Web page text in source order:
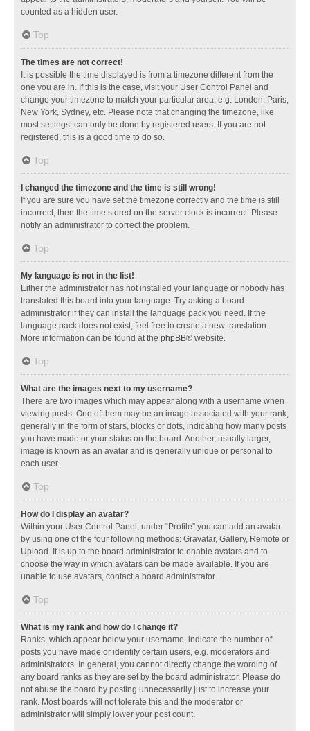
counted as a hidden user.
Top
The times are not correct!
It is possible the time displayed is from a timezone different from the
one you are in. If this is the case, visit your User Control Panel and
change your timezone to match your particular area, e.g. London, Paris,
New York, Sydney, etc. Please note that changing the timezone, like
most settings, can only be done by registered users. If you are not
registered, this is a good time to do so.
Top
I changed the timezone and the time is still wrong!
If you are sure you have set the timezone correctly and the time is still
incorrect, then the time stored on the server clock is incorrect. Please
notify an administrator to correct the problem.
Top
My language is not in the list!
Either the administrator has not installed your language or nobody has
translated this board into your language. Try asking a board
administrator if they can install the language pack you need. If the
language pack does not exist, feel free to create a new translation.
More information can be found at the phpBB® website.
Top
What are the images next to my username?
There are two images which may appear along with a username when
viewing posts. One of them may be an image associated with your rank,
generally in the form of stars, blocks or dots, indicating how many posts
you have made or your status on the board. Another, usually larger,
image is known as an avatar and is generally unique or personal to
each user.
Top
How do I display an avatar?
Within your User Control Panel, under “Profile” you can add an avatar
by using one of the four following methods: Gravatar, Gallery, Remote or
Upload. It is up to the board administrator to enable avatars and to
choose the way in which avatars can be made available. If you are
unable to use avatars, contact a board administrator.
Top
What is my rank and how do I change it?
Ranks, which appear below your username, indicate the number of
posts you have made or identify certain users, e.g. moderators and
administrators. In general, you cannot directly change the wording of
any board ranks as they are set by the board administrator. Please do
not abuse the board by posting unnecessarily just to increase your
rank. Most boards will not tolerate this and the moderator or
administrator will simply lower your post count.